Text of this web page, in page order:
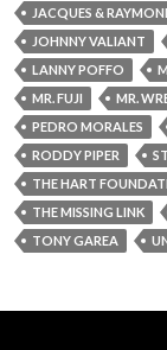
JACQUES &
JOHNNY VALIANT
LANNY POFFO
MR. FUJI
MR.
PEDRO MORALES
RODDY PIPER
THE HART
THE MISSING LINK
TONY GAREA